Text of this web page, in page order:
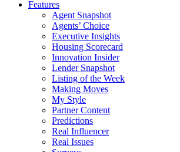
Features
Agent Snapshot
Agents’ Choice
Executive Insights
Housing Scorecard
Innovation Insider
Lender Snapshot
Listing of the Week
Making Moves
My Style
Partner Content
Predictions
Real Influencer
Real Issues